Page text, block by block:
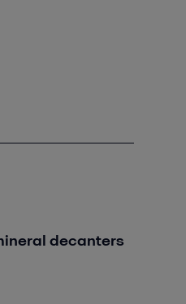
decanters